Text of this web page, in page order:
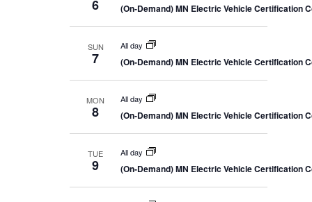
6 (On-Demand) MN Electric Vehicle Certification
SUN
7
All day
(On-Demand) MN Electric Vehicle Certification
MON
8
All day
(On-Demand) MN Electric Vehicle Certification
TUE
9
All day
(On-Demand) MN Electric Vehicle Certification